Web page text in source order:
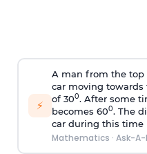
⚡
A man from the top
car moving towards
of 300. After some
becomes 600. The
car during this time
Mathematics · Ask-